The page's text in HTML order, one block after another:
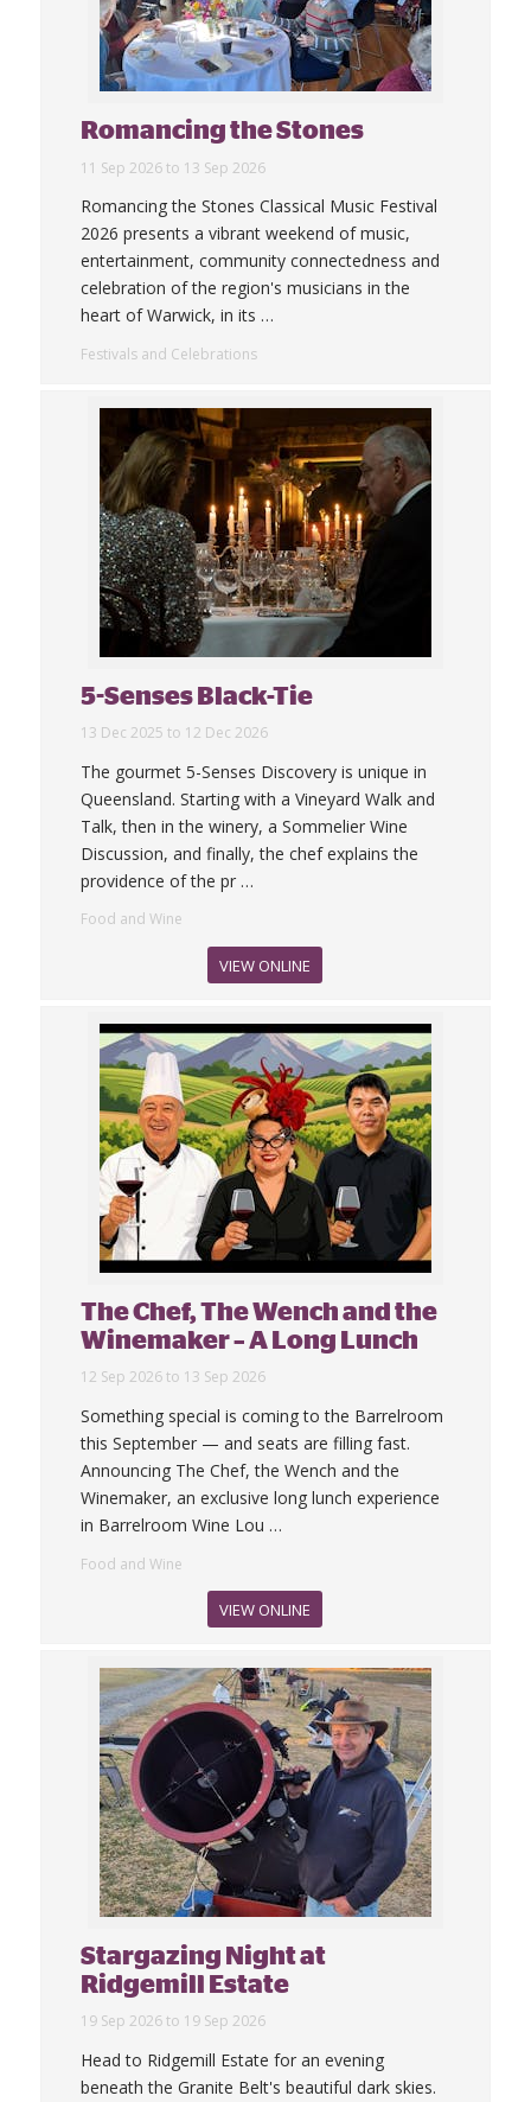
Romancing the Stones
11 Sep 2026 to 13 Sep 2026
Romancing the Stones Classical Music Festival
2026 presents a vibrant weekend of music,
entertainment, community connectedness and
celebration of the region's musicians in the
heart of Warwick, in its …
Festivals and Celebrations
5-Senses Black-Tie
13 Dec 2025 to 12 Dec 2026
The gourmet 5-Senses Discovery is unique in
Queensland. Starting with a Vineyard Walk and
Talk, then in the winery, a Sommelier Wine
Discussion, and finally, the chef explains the
providence of the pr …
Food and Wine
VIEW ONLINE
The Chef, The Wench and the
Winemaker – A Long Lunch
12 Sep 2026 to 13 Sep 2026
Something special is coming to the Barrelroom
this September — and seats are filling fast.
Announcing The Chef, the Wench and the
Winemaker, an exclusive long lunch experience
in Barrelroom Wine Lou …
Food and Wine
VIEW ONLINE
Stargazing Night at
Ridgemill Estate
19 Sep 2026 to 19 Sep 2026
Head to Ridgemill Estate for an evening
beneath the Granite Belt's beautiful dark skies.